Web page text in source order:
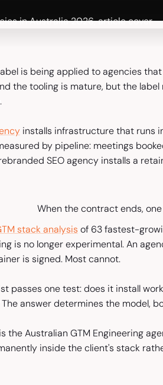
is being applied to agencies
the tooling is mature, but the
installs infrastructure that runs
by pipeline: meetings
SEO agency installs a
When the contract ends,
stack analysis of 63 fastest-
is no longer experimental. An
is signed. Most cannot.
passes one test: does it install
answer determines the model,
the Australian GTM Engineering
inside the client's stack